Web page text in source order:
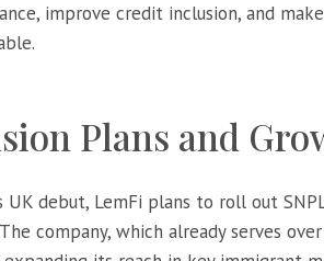
improve credit inclusion, and
Plans and
debut, LemFi plans to roll out
company, which already serves over